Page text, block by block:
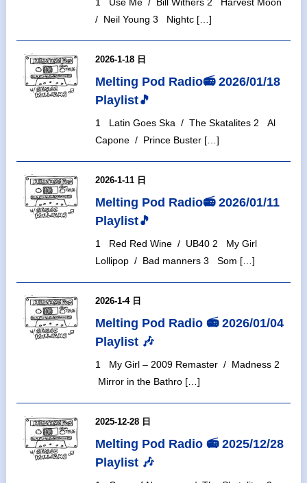
1 Use Me / Bill Withers 2 Harvest Moon
/ Neil Young 3 Nightc […]
2026-1-18 日
Melting Pod Radio📻 2026/01/18
Playlist🎵
1 Latin Goes Ska / The Skatalites 2 Al
Capone / Prince Buster […]
2026-1-11 日
Melting Pod Radio📻 2026/01/11
Playlist🎵
1 Red Red Wine / UB40 2 My Girl
Lollipop / Bad manners 3 Som […]
2026-1-4 日
Melting Pod Radio 📻 2026/01/04
Playlist 🎶
1 My Girl – 2009 Remaster / Madness 2
Mirror in the Bathro […]
2025-12-28 日
Melting Pod Radio 📻 2025/12/28
Playlist 🎶